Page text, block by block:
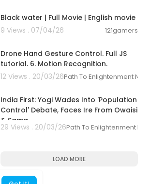
Black water | Full Movie | English movie
9 Views . 07/04/26
121gamers
Drone Hand Gesture Control. Full JS
tutorial. 6. Motion Recognition.
12 Views . 20/03/26Path To Enlightenment
India First: Yogi Wades Into 'Population
Control' Debate, Faces Ire From Owaisi
& Sama
29 Views . 20/03/26Path To Enlightenment
LOAD MORE